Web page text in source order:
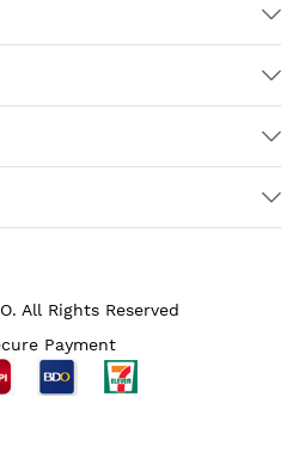
All Rights Reserved
Payment